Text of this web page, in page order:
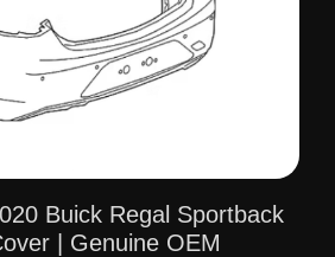
Buick Regal Sportback
| Genuine OEM